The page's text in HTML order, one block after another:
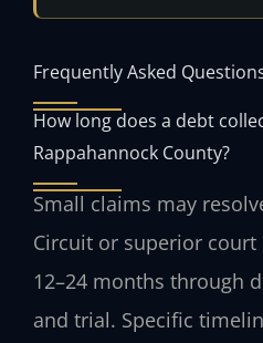
Frequently Asked
How long does a debt
Rappahannock County?
Small claims may
Circuit or superior court
12–24 months through
and trial. Specific